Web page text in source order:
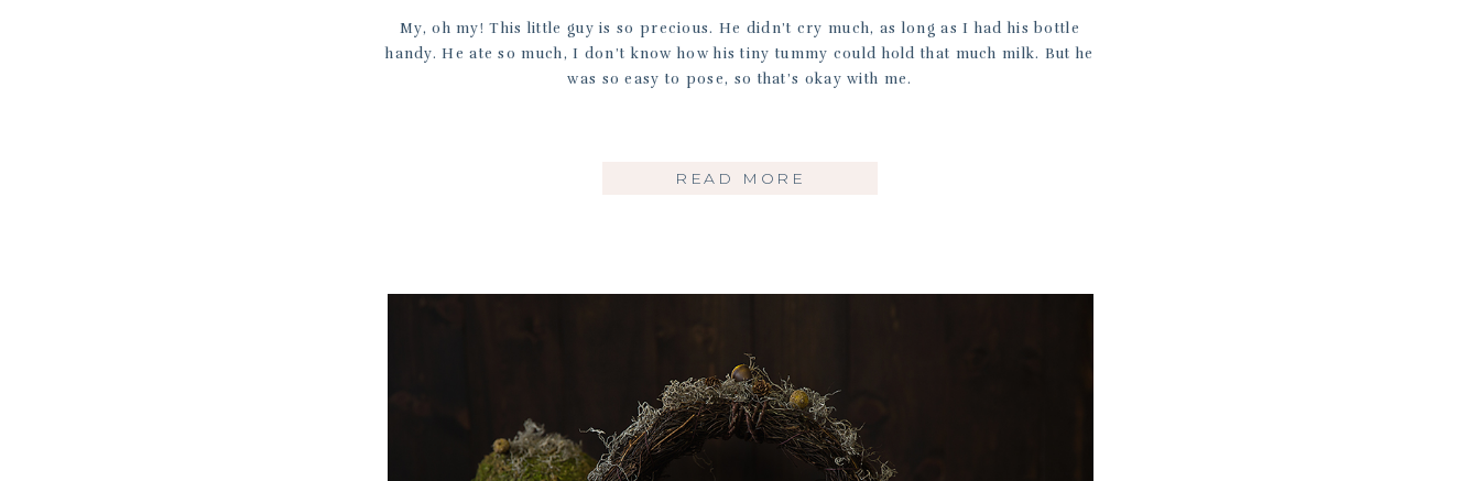
My, oh my! This little guy is so precious. He didn’t cry much, as long as I had his bottle
handy. He ate so much, I don’t know how his tiny tummy could hold that much milk. But he
was so easy to pose, so that’s okay with me.
READ MORE